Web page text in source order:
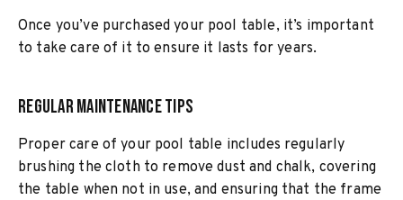
Once you’ve purchased your pool table, it’s important
to take care of it to ensure it lasts for years.
Regular Maintenance Tips
Proper care of your pool table includes regularly
brushing the cloth to remove dust and chalk, covering
the table when not in use, and ensuring that the frame